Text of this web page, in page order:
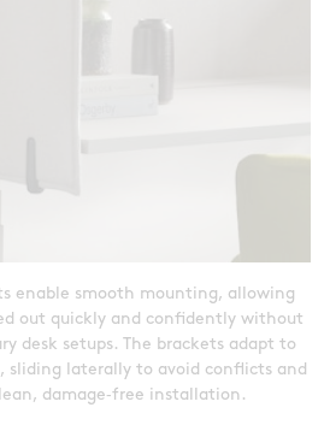
enable smooth mounting, allowing
out quickly and confidently without
desk setups. The brackets adapt to
sliding laterally to avoid conflicts and
damage‑free installation.